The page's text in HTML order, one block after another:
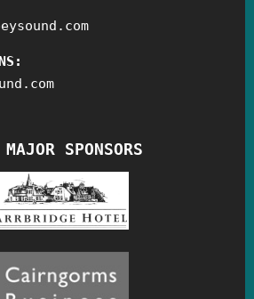
SPONSORS